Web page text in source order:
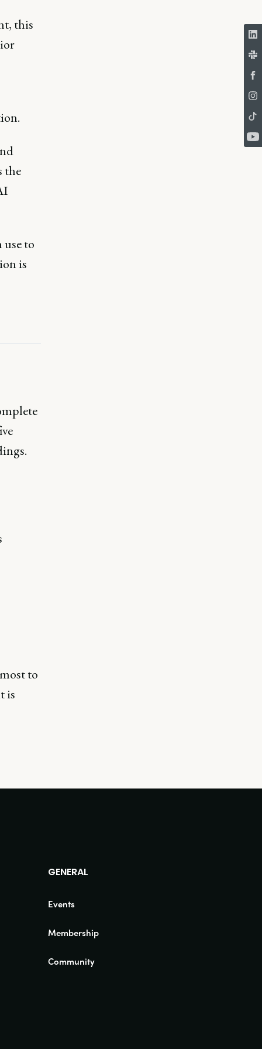
this
the
use to
is
to
is
GENERAL
Events
Membership
Community